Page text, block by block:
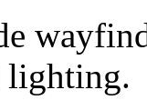
lighting.